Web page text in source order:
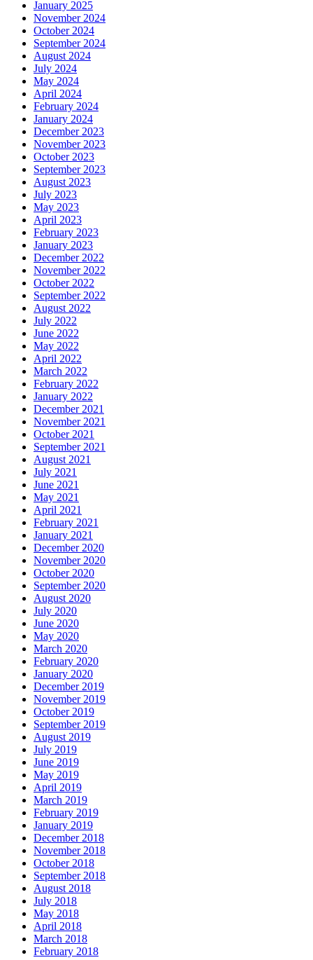
January 2025
November 2024
October 2024
September 2024
August 2024
July 2024
May 2024
April 2024
February 2024
January 2024
December 2023
November 2023
October 2023
September 2023
August 2023
July 2023
May 2023
April 2023
February 2023
January 2023
December 2022
November 2022
October 2022
September 2022
August 2022
July 2022
June 2022
May 2022
April 2022
March 2022
February 2022
January 2022
December 2021
November 2021
October 2021
September 2021
August 2021
July 2021
June 2021
May 2021
April 2021
February 2021
January 2021
December 2020
November 2020
October 2020
September 2020
August 2020
July 2020
June 2020
May 2020
March 2020
February 2020
January 2020
December 2019
November 2019
October 2019
September 2019
August 2019
July 2019
June 2019
May 2019
April 2019
March 2019
February 2019
January 2019
December 2018
November 2018
October 2018
September 2018
August 2018
July 2018
May 2018
April 2018
March 2018
February 2018